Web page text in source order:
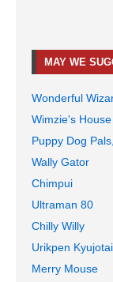
MAY WE
Wonderful
Wimzie's House
Puppy Dog
Wally Gator
Chimpui
Ultraman 80
Chilly Willy
Urikpen Kyujotai
Merry Mouse